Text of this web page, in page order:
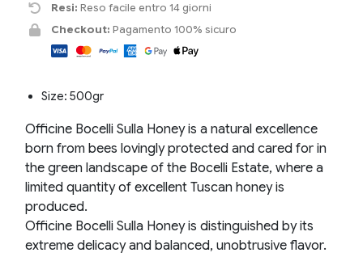
Resi: Reso facile entro 14 giorni
Checkout: Pagamento 100% sicuro
Size: 500gr
Officine Bocelli Sulla Honey is a natural excellence
born from bees lovingly protected and cared for in
the green landscape of the Bocelli Estate, where a
limited quantity of excellent Tuscan honey is
produced.
Officine Bocelli Sulla Honey is distinguished by its
extreme delicacy and balanced, unobtrusive flavor.